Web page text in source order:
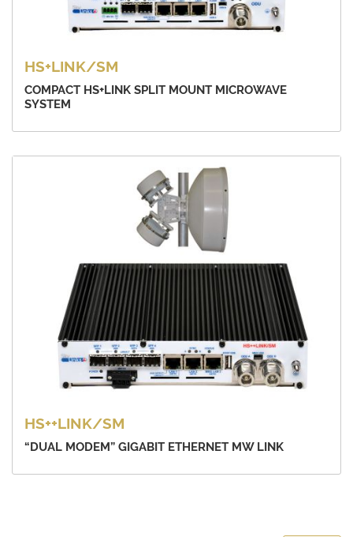
HS+LINK/SM
COMPACT HS+LINK SPLIT MOUNT MICROWAVE
SYSTEM
HS++LINK/SM
“DUAL MODEM” GIGABIT ETHERNET MW LINK